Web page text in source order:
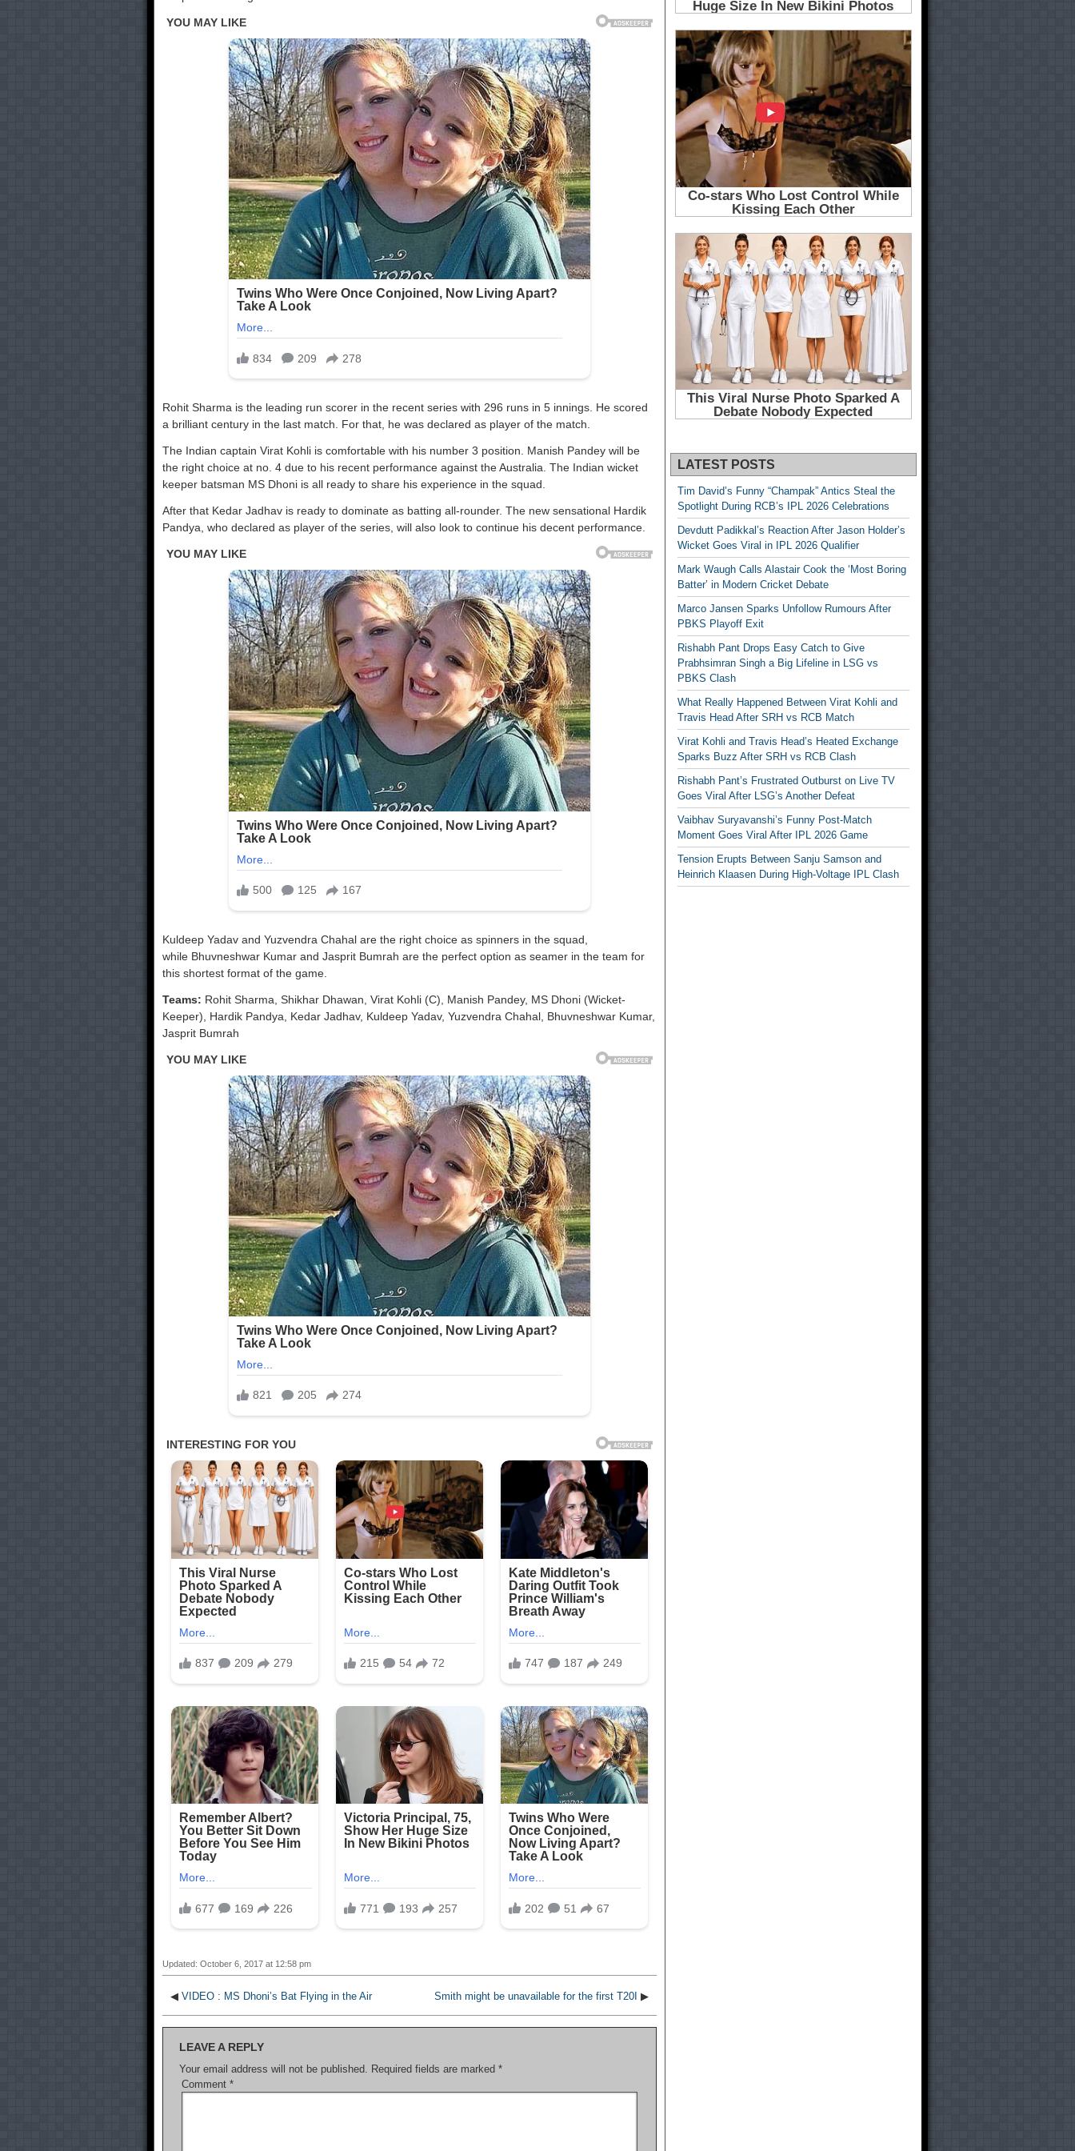
Rohit Sharma is the leading run scorer in the recent series with 296 runs in 5 innings. He scored
a brilliant century in the last match. For that, he was declared as player of the match.
The Indian captain Virat Kohli is comfortable with his number 3 position. Manish Pandey will be
the right choice at no. 4 due to his recent performance against the Australia. The Indian wicket
keeper batsman MS Dhoni is all ready to share his experience in the squad.
After that Kedar Jadhav is ready to dominate as batting all-rounder. The new sensational Hardik
Pandya, who declared as player of the series, will also look to continue his decent performance.
Kuldeep Yadav and Yuzvendra Chahal are the right choice as spinners in the squad,
while Bhuvneshwar Kumar and Jasprit Bumrah are the perfect option as seamer in the team for
this shortest format of the game.
Teams: Rohit Sharma, Shikhar Dhawan, Virat Kohli (C), Manish Pandey, MS Dhoni (Wicket-
Keeper), Hardik Pandya, Kedar Jadhav, Kuldeep Yadav, Yuzvendra Chahal, Bhuvneshwar Kumar,
Jasprit Bumrah
Updated: October 6, 2017 at 12:58 pm
◀ VIDEO : MS Dhoni’s Bat Flying in the Air Smith might be unavailable for the first T20I ▶
LEAVE A REPLY
Your email address will not be published. Required fields are marked *
Comment *
LATEST POSTS
Tim David’s Funny “Champak” Antics Steal the
Spotlight During RCB’s IPL 2026 Celebrations
Devdutt Padikkal’s Reaction After Jason Holder’s
Wicket Goes Viral in IPL 2026 Qualifier
Mark Waugh Calls Alastair Cook the ‘Most Boring
Batter’ in Modern Cricket Debate
Marco Jansen Sparks Unfollow Rumours After
PBKS Playoff Exit
Rishabh Pant Drops Easy Catch to Give
Prabhsimran Singh a Big Lifeline in LSG vs
PBKS Clash
What Really Happened Between Virat Kohli and
Travis Head After SRH vs RCB Match
Virat Kohli and Travis Head’s Heated Exchange
Sparks Buzz After SRH vs RCB Clash
Rishabh Pant’s Frustrated Outburst on Live TV
Goes Viral After LSG’s Another Defeat
Vaibhav Suryavanshi’s Funny Post-Match
Moment Goes Viral After IPL 2026 Game
Tension Erupts Between Sanju Samson and
Heinrich Klaasen During High-Voltage IPL Clash